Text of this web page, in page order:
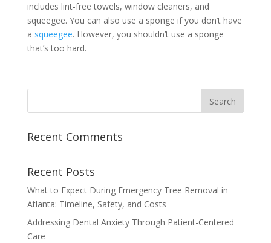
includes lint-free towels, window cleaners, and
squeegee. You can also use a sponge if you don’t have
a squeegee. However, you shouldn’t use a sponge
that’s too hard.
Recent Comments
Recent Posts
What to Expect During Emergency Tree Removal in
Atlanta: Timeline, Safety, and Costs
Addressing Dental Anxiety Through Patient-Centered
Care